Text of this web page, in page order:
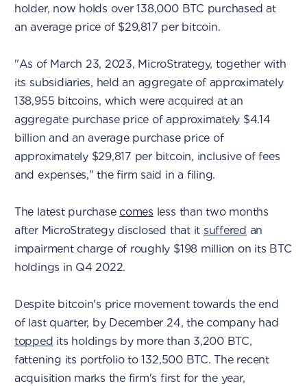
holder, now holds over 138,000 BTC purchased at
an average price of $29,817 per bitcoin.
"As of March 23, 2023, MicroStrategy, together with
its subsidiaries, held an aggregate of approximately
138,955 bitcoins, which were acquired at an
aggregate purchase price of approximately $4.14
billion and an average purchase price of
approximately $29,817 per bitcoin, inclusive of fees
and expenses," the firm said in a filing.
The latest purchase comes less than two months
after MicroStrategy disclosed that it suffered an
impairment charge of roughly $198 million on its BTC
holdings in Q4 2022.
Despite bitcoin's price movement towards the end
of last quarter, by December 24, the company had
topped its holdings by more than 3,200 BTC,
fattening its portfolio to 132,500 BTC. The recent
acquisition marks the firm's first for the year,